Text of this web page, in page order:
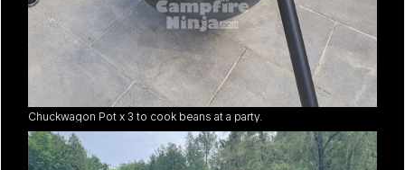
Chuckwagon Pot x 3 to cook beans at a party.